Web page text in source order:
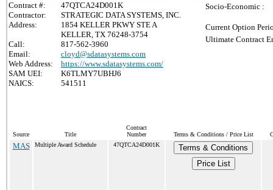
Contract #:
47QTCA24D001K
Contractor:
STRATEGIC DATA SYSTEMS, INC.
Address:
1854 KELLER PKWY STE A
KELLER, TX 76248-3754
Call:
817-562-3960
Email:
cloyd@sdatasystems.com
Web Address:
https://www.sdatasystems.com/
SAM UEI:
K6TLMY7UBHJ6
NAICS:
541511
Socio-Economic :
Current Option
Ultimate Contract
Source Title
Contract
Number
Terms & Conditions / Price List
MAS Multiple Award Schedule 47QTCA24D001K
Terms & Conditions
Price List